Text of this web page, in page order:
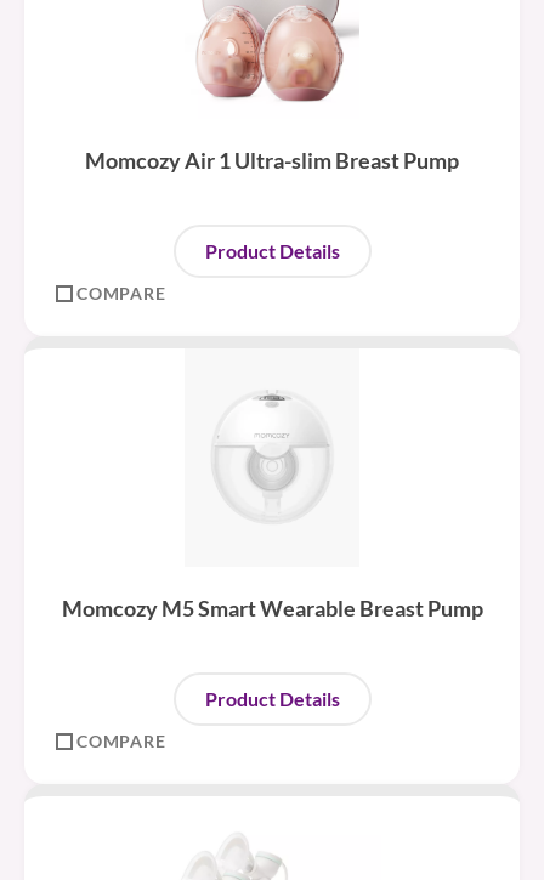
Momcozy Air 1 Ultra-slim Breast Pump
Product Details
COMPARE
Momcozy M5 Smart Wearable Breast Pump
Product Details
COMPARE